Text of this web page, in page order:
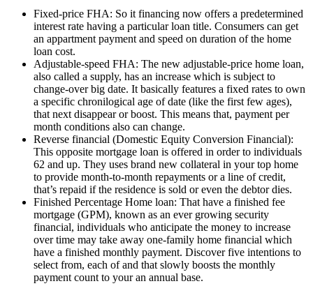
Fixed-price FHA: So it financing now offers a predetermined
interest rate having a particular loan title. Consumers can get
an appartment payment and speed on duration of the home
loan cost.
Adjustable-speed FHA: The new adjustable-price home loan,
also called a supply, has an increase which is subject to
change-over big date. It basically features a fixed rates to own
a specific chronilogical age of date (like the first few ages),
that next disappear or boost. This means that, payment per
month conditions also can change.
Reverse financial (Domestic Equity Conversion Financial):
This opposite mortgage loan is offered in order to individuals
62 and up. They uses brand new collateral in your top home
to provide month-to-month repayments or a line of credit,
that’s repaid if the residence is sold or even the debtor dies.
Finished Percentage Home loan: That have a finished fee
mortgage (GPM), known as an ever growing security
financial, individuals who anticipate the money to increase
over time may take away one-family home financial which
have a finished monthly payment. Discover five intentions to
select from, each of and that slowly boosts the monthly
payment count to your an annual base.